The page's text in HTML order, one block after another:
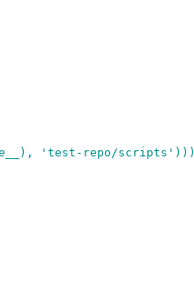
'test-repo/scripts')))